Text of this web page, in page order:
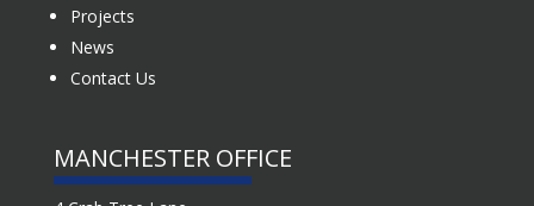
Projects
News
Contact Us
MANCHESTER OFFICE